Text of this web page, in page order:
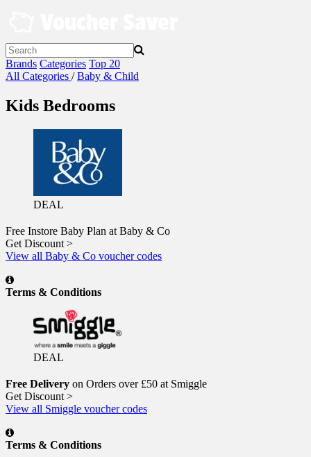
Brands Categories Top 20
All Categories /Baby & Child
Kids Bedrooms
DEAL
Free Instore Baby Plan at Baby & Co
Get Discount >
View all Baby & Co voucher codes
Terms & Conditions
DEAL
Free Delivery on Orders over £50 at Smiggle
Get Discount >
View all Smiggle voucher codes
Terms & Conditions